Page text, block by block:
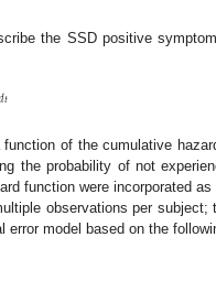
the SSD positive
𝑑𝑡
of the cumulative
the probability of not
function were incorporated
observations per subject;
model based on the